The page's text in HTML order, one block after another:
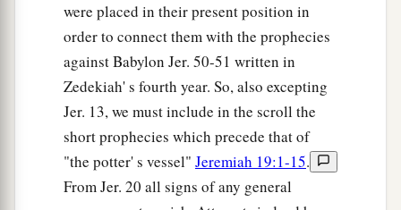
were placed in their present position in
order to connect them with the prophecies
against Babylon Jer. 50-51 written in
Zedekiah' s fourth year. So, also excepting
Jer. 13, we must include in the scroll the
short prophecies which precede that of
"the potter' s vessel" Jeremiah 19:1-15.
From Jer. 20 all signs of any general